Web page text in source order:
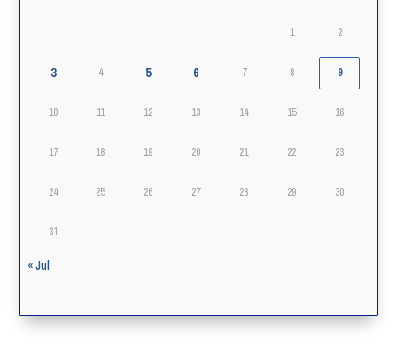
1 2
3 4 5 6 7 8 9
10 11 12 13 14 15 16
17 18 19 20 21 22 23
24 25 26 27 28 29 30
31
« Jul